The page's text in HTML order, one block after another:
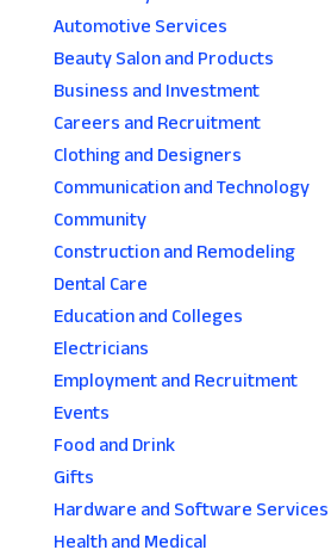
Automotive Services
Beauty Salon and Products
Business and Investment
Careers and Recruitment
Clothing and Designers
Communication and Technology
Community
Construction and Remodeling
Dental Care
Education and Colleges
Electricians
Employment and Recruitment
Events
Food and Drink
Gifts
Hardware and Software Services
Health and Medical